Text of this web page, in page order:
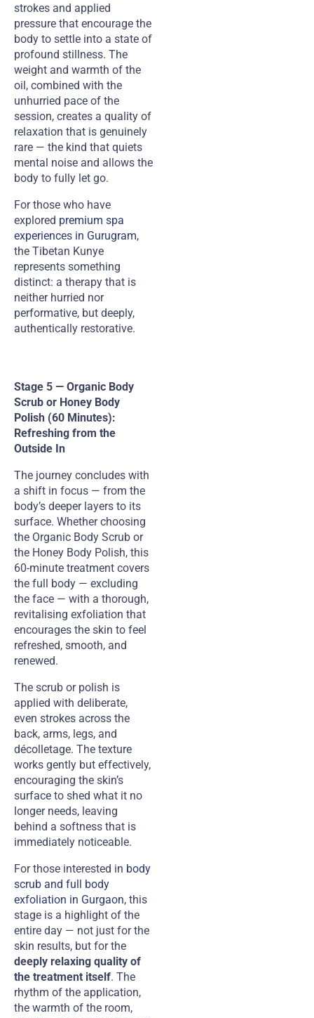
strokes and applied
pressure that encourage the
body to settle into a state of
profound stillness. The
weight and warmth of the
oil, combined with the
unhurried pace of the
session, creates a quality of
relaxation that is genuinely
rare — the kind that quiets
mental noise and allows the
body to fully let go.
For those who have
explored premium spa
experiences in Gurugram,
the Tibetan Kunye
represents something
distinct: a therapy that is
neither hurried nor
performative, but deeply,
authentically restorative.
Stage 5 — Organic Body
Scrub or Honey Body
Polish (60 Minutes):
Refreshing from the
Outside In
The journey concludes with
a shift in focus — from the
body’s deeper layers to its
surface. Whether choosing
the Organic Body Scrub or
the Honey Body Polish, this
60-minute treatment covers
the full body — excluding
the face — with a thorough,
revitalising exfoliation that
encourages the skin to feel
refreshed, smooth, and
renewed.
The scrub or polish is
applied with deliberate,
even strokes across the
back, arms, legs, and
décolletage. The texture
works gently but effectively,
encouraging the skin’s
surface to shed what it no
longer needs, leaving
behind a softness that is
immediately noticeable.
For those interested in body
scrub and full body
exfoliation in Gurgaon, this
stage is a highlight of the
entire day — not just for the
skin results, but for the
deeply relaxing quality of
the treatment itself. The
rhythm of the application,
the warmth of the room,